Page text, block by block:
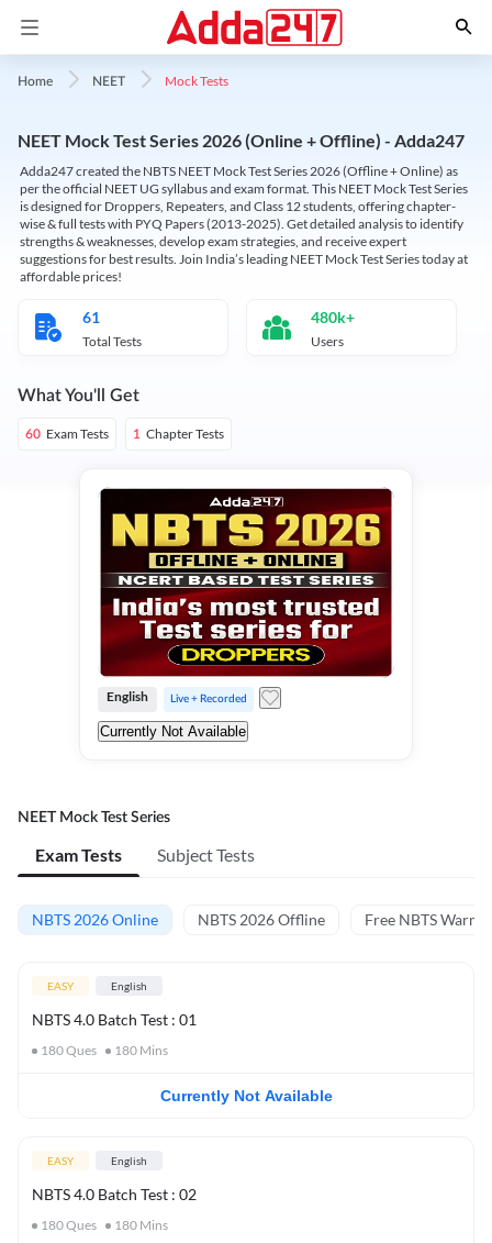
Home NEET Mock Tests
NEET Mock Test Series 2026 (Online + Offline) - Adda247
Adda247 created the NBTS NEET Mock Test Series 2026 (Offline + Online) as
per the official NEET UG syllabus and exam format. This NEET Mock Test Series
is designed for Droppers, Repeaters, and Class 12 students, offering chapter-
wise & full tests with PYQ Papers (2013-2025). Get detailed analysis to identify
strengths & weaknesses, develop exam strategies, and receive expert
suggestions for best results. Join India’s leading NEET Mock Test Series today at
affordable prices!
61
Total Tests
480k+
Users
What You'll Get
60 Exam Tests 1 Chapter Tests
English Live + Recorded
Currently Not Available
NEET Mock Test Series
Exam Tests Subject Tests
NBTS 2026 Online NBTS 2026 Offline Free NBTS Warm-
EASY English
NBTS 4.0 Batch Test : 01
180Ques 180 Mins
Currently Not Available
EASY English
NBTS 4.0 Batch Test : 02
180Ques 180 Mins